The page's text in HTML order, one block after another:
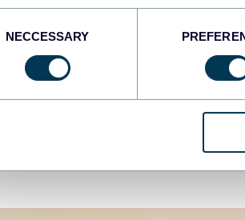
NECCESSARY